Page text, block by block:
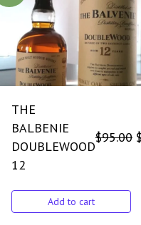
THE
BALBENIE
DOUBLEWOOD
12
$95.00 $
Add to cart